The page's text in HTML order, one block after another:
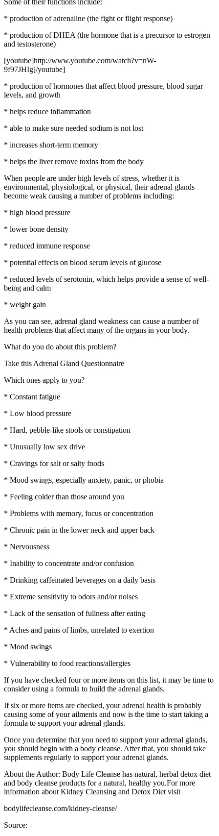
Some of their functions include:
* production of adrenaline (the fight or flight response)
* production of DHEA (the hormone that is a precursor to estrogen
and testosterone)
[youtube]http://www.youtube.com/watch?v=nW-
9f97JHIg[/youtube]
* production of hormones that affect blood pressure, blood sugar
levels, and growth
* helps reduce inflammation
* able to make sure needed sodium is not lost
* increases short-term memory
* helps the liver remove toxins from the body
When people are under high levels of stress, whether it is
environmental, physiological, or physical, their adrenal glands
become weak causing a number of problems including:
* high blood pressure
* lower bone density
* reduced immune response
* potential effects on blood serum levels of glucose
* reduced levels of serotonin, which helps provide a sense of well-
being and calm
* weight gain
As you can see, adrenal gland weakness can cause a number of
health problems that affect many of the organs in your body.
What do you do about this problem?
Take this Adrenal Gland Questionnaire
Which ones apply to you?
* Constant fatigue
* Low blood pressure
* Hard, pebble-like stools or constipation
* Unusually low sex drive
* Cravings for salt or salty foods
* Mood swings, especially anxiety, panic, or phobia
* Feeling colder than those around you
* Problems with memory, focus or concentration
* Chronic pain in the lower neck and upper back
* Nervousness
* Inability to concentrate and/or confusion
* Drinking caffeinated beverages on a daily basis
* Extreme sensitivity to odors and/or noises
* Lack of the sensation of fullness after eating
* Aches and pains of limbs, unrelated to exertion
* Mood swings
* Vulnerability to food reactions/allergies
If you have checked four or more items on this list, it may be time to
consider using a formula to build the adrenal glands.
If six or more items are checked, your adrenal health is probably
causing some of your ailments and now is the time to start taking a
formula to support your adrenal glands.
Once you determine that you need to support your adrenal glands,
you should begin with a body cleanse. After that, you should take
supplements regularly to support your adrenal glands.
About the Author: Body Life Cleanse has natural, herbal detox diet
and body cleanse products for a natural, healthy you.For more
information about Kidney Cleansing and Detox Diet visit
bodylifecleanse.com/kidney-cleanse/
Source: